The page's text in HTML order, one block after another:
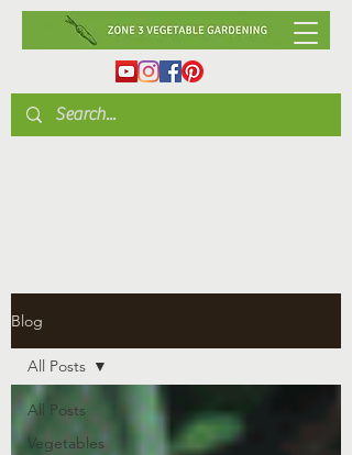
Blog
All Posts
Vegetables
All Posts